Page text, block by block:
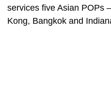
services five Asian POPs
Kong, Bangkok and